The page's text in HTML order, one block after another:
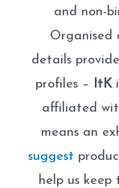
and non-
Organised
details
profiles –
ItK
affiliated
means an
suggest
help us